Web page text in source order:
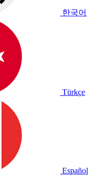
한국어
Türkçe
Español